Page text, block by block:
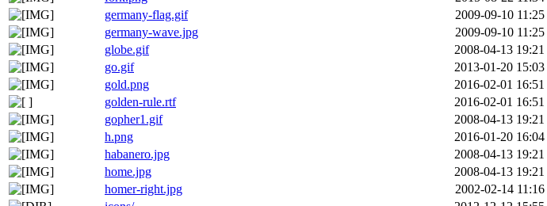
germany-flag.gif
2009-09-10 11:25
germany-wave.jpg
2009-09-10 11:25
globe.gif
2008-04-13 19:21
go.gif
2013-01-20 15:03
gold.png
2016-02-01 16:51
golden-rule.rtf
2016-02-01 16:51
gopher1.gif
2008-04-13 19:21
h.png
2016-01-20 16:04
habanero.jpg
2008-04-13 19:21
home.jpg
2008-04-13 19:21
homer-right.jpg
2002-02-14 11:16